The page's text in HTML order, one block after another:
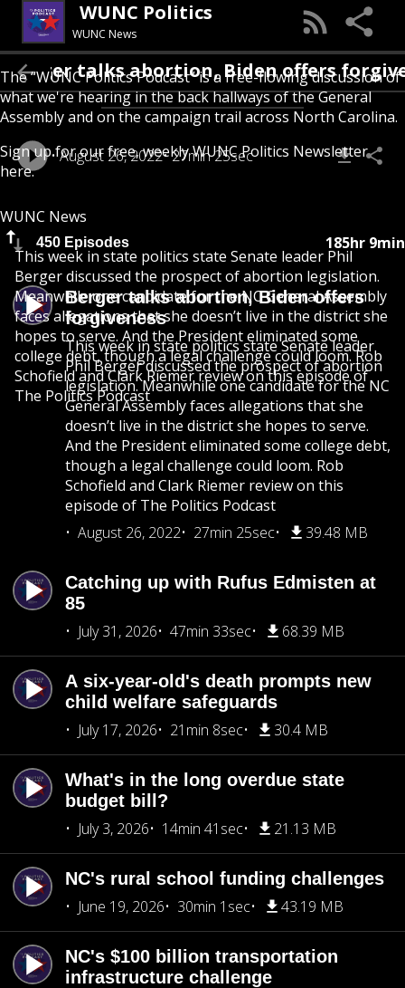
WUNC Politics
WUNC News
The “WUNC Politics Podcast” is a free-flowing discussion of
what we're hearing in the back hallways of the General
Assembly and on the campaign trail across North Carolina.
Sign up for our free, weeklyWUNC Politics Newsletter
here.
WUNC News
450 Episodes 185hr 9min
Berger talks abortion, Biden offers
forgiveness
This week in state politics state Senate leader
Phil Berger discussed the prospect of abortion
legislation. Meanwhile one candidate for the NC
General Assembly faces allegations that she
doesn’t live in the district she hopes to serve.
And the President eliminated some college debt,
though a legal challenge could loom. Rob
Schofield and Clark Riemer review on this
episode of The Politics Podcast
August 26, 2022
27min 25sec 39.48 MB
Catching up with Rufus Edmisten at
85
July 31, 2026
47min 33sec 68.39 MB
A six-year-old's death prompts new
child welfare safeguards
July 17, 2026
21min 8sec 30.4 MB
What's in the long overdue state
budget bill?
July 3, 2026
14min 41sec 21.13 MB
NC's rural school funding challenges
June 19, 2026
30min 1sec 43.19 MB
NC's $100 billion transportation
infrastructure challenge
Berger talks abortion, Biden offers
August 26, 2022 27min 25sec
This week in state politics state Senate leader Phil
Berger discussed the prospect of abortion legislation.
Meanwhile one candidate for the NC General Assembly
faces allegations that she doesn’t live in the district she
hopes to serve. And the President eliminated some
college debt, though a legal challenge could loom. Rob
Schofield and Clark Riemer review on this episode of
The Politics Podcast